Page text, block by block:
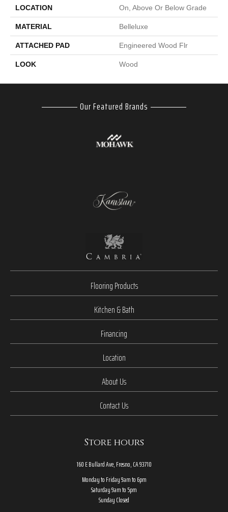
LOCATION On, Above Or Below Grade
MATERIAL Belleluxe
ATTACHED PAD Engineered Wood Flr
LOOK Wood
Our Featured Brands
Flooring Products
Kitchen & Bath
Financing
Location
About Us
Contact Us
Store hours
160 E Bullard Ave, Fresno, CA 93710
Monday to Friday 9am to 6pm
Saturday 9am to 5pm
Sunday Closed